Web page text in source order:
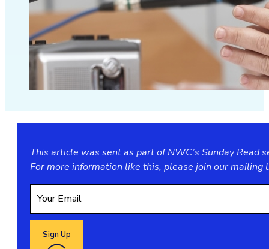
This article was sent as part of NWC’s Sunday
For more information like this, please join ourmailing
Sign Up